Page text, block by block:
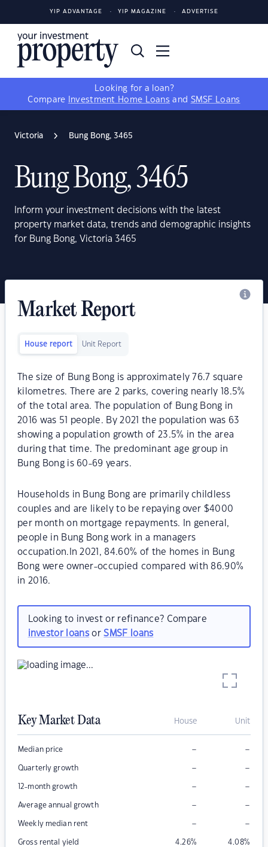
YIP ADVANTAGE YIP MAGAZINE ADVERTISE
Looking for a loan?
Compare
Investment Home Loans and SMSF Loans
Victoria Bung Bong, 3465
Bung Bong, 3465
Inform your investment decisions with the latest
property market data, trends and demographic insights
for Bung Bong, Victoria 3465
Market Report
House report Unit Report
The size of Bung Bong is approximately 76.7 square
kilometres. There are 2 parks, covering nearly 18.5%
of the total area. The population of Bung Bong in
2016 was 51 people. By 2021 the population was 63
showing a population growth of 23.5% in the area
during that time. The predominant age group in
Bung Bong is 60-69 years.
Households in Bung Bong are primarily childless
couples and are likely to be repaying over $4000
per month on mortgage repayments. In general,
people in Bung Bong work in a managers
occupation.In 2021, 84.60% of the homes in Bung
Bong were owner-occupied compared with 86.90%
in 2016.
Looking to invest or refinance? Compare
investor loansorSMSF loans
Key Market Data House Unit
Median price – –
Quarterly growth – –
12-month growth – –
Average annual growth – –
Weekly median rent – –
Gross rental yield 4.26% 4.08%